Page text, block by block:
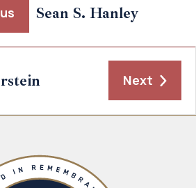
Sean S. Hanley
Next